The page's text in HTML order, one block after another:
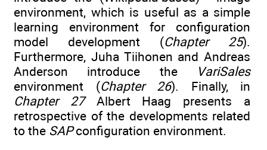
environment, which is useful as a simple
learning environment for configuration
model development (Chapter 25).
Furthermore, Juha Tiihonen and Andreas
Anderson introduce the
VariSales
environment (Chapter 26). Finally, in
Chapter 27Albert Haag presents a
retrospective of the developments related
to the SAPconfiguration environment.